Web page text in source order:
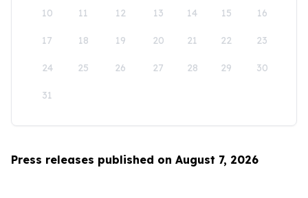
10 11 12 13 14 15 16
17 18 19 20 21 22 23
24 25 26 27 28 29 30
31
Press releases published on August 7, 2026